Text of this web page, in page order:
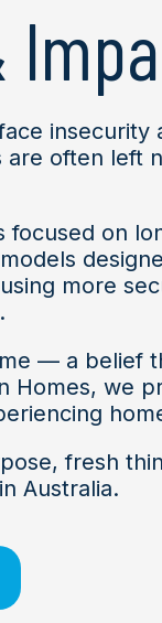
often left
on
more
— a belief
we
fresh
Australia.